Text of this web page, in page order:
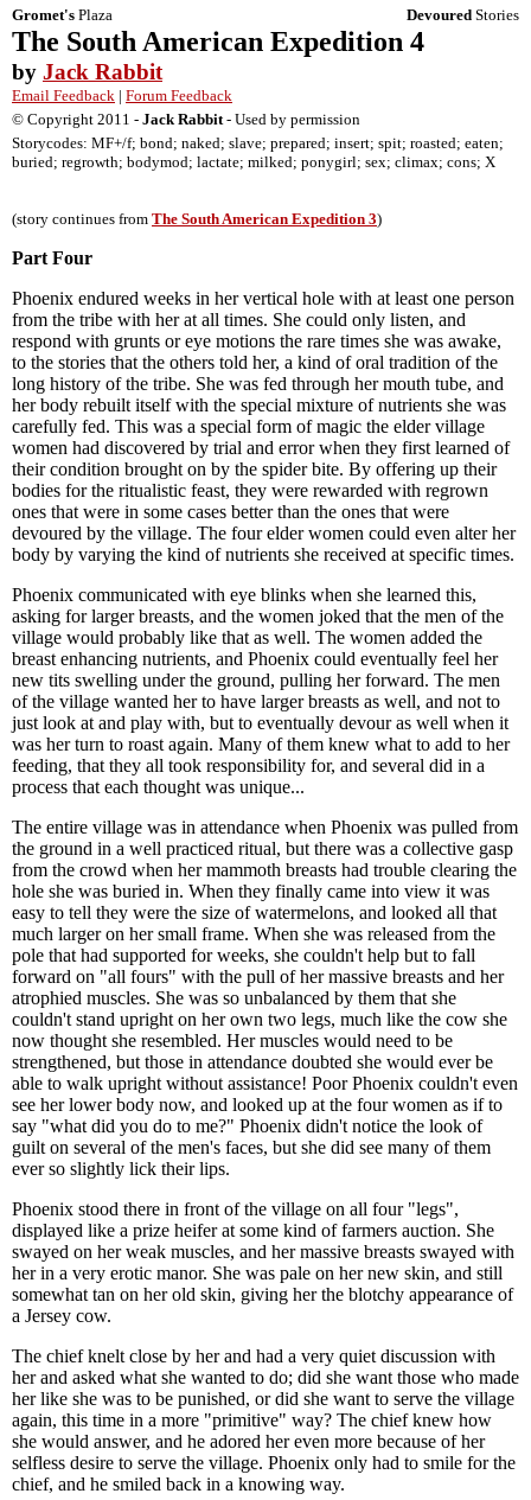
Gromet's Plaza Devoured Stories
The South American Expedition 4
by Jack Rabbit
Email Feedback | Forum Feedback
© Copyright 2011 - Jack Rabbit- Used by permission
Storycodes: MF+/f; bond; naked; slave; prepared; insert; spit; roasted; eaten;
buried; regrowth; bodymod; lactate; milked; ponygirl; sex; climax; cons; X
(story continues from The South American Expedition 3)
Part Four
Phoenix endured weeks in her vertical hole with at least one person
from the tribe with her at all times. She could only listen, and
respond with grunts or eye motions the rare times she was awake,
to the stories that the others told her, a kind of oral tradition of the
long history of the tribe. She was fed through her mouth tube, and
her body rebuilt itself with the special mixture of nutrients she was
carefully fed. This was a special form of magic the elder village
women had discovered by trial and error when they first learned of
their condition brought on by the spider bite. By offering up their
bodies for the ritualistic feast, they were rewarded with regrown
ones that were in some cases better than the ones that were
devoured by the village. The four elder women could even alter her
body by varying the kind of nutrients she received at specific times.
Phoenix communicated with eye blinks when she learned this,
asking for larger breasts, and the women joked that the men of the
village would probably like that as well. The women added the
breast enhancing nutrients, and Phoenix could eventually feel her
new tits swelling under the ground, pulling her forward. The men
of the village wanted her to have larger breasts as well, and not to
just look at and play with, but to eventually devour as well when it
was her turn to roast again. Many of them knew what to add to her
feeding, that they all took responsibility for, and several did in a
process that each thought was unique...
The entire village was in attendance when Phoenix was pulled from
the ground in a well practiced ritual, but there was a collective gasp
from the crowd when her mammoth breasts had trouble clearing the
hole she was buried in. When they finally came into view it was
easy to tell they were the size of watermelons, and looked all that
much larger on her small frame. When she was released from the
pole that had supported for weeks, she couldn't help but to fall
forward on "all fours" with the pull of her massive breasts and her
atrophied muscles. She was so unbalanced by them that she
couldn't stand upright on her own two legs, much like the cow she
now thought she resembled. Her muscles would need to be
strengthened, but those in attendance doubted she would ever be
able to walk upright without assistance! Poor Phoenix couldn't even
see her lower body now, and looked up at the four women as if to
say "what did you do to me?" Phoenix didn't notice the look of
guilt on several of the men's faces, but she did see many of them
ever so slightly lick their lips.
Phoenix stood there in front of the village on all four "legs",
displayed like a prize heifer at some kind of farmers auction. She
swayed on her weak muscles, and her massive breasts swayed with
her in a very erotic manor. She was pale on her new skin, and still
somewhat tan on her old skin, giving her the blotchy appearance of
a Jersey cow.
The chief knelt close by her and had a very quiet discussion with
her and asked what she wanted to do; did she want those who made
her like she was to be punished, or did she want to serve the village
again, this time in a more "primitive" way? The chief knew how
she would answer, and he adored her even more because of her
selfless desire to serve the village. Phoenix only had to smile for the
chief, and he smiled back in a knowing way.